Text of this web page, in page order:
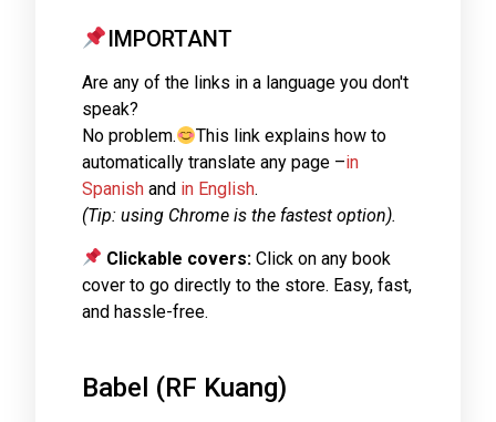
IMPORTANT
Are any of the links in a language you don't
speak?
No problem.
This link explains how to
automatically translate any page –in
Spanish and in English.
(Tip: using Chrome is the fastest option).
Clickable covers: Click on any book
cover to go directly to the store. Easy, fast,
and hassle-free.
Babel (RF Kuang)